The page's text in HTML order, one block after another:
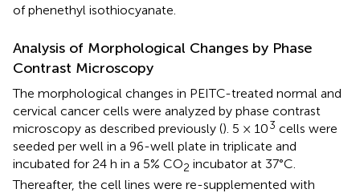
of phenethyl isothiocyanate.
Analysis of Morphological Changes by Phase
Contrast Microscopy
The morphological changes in PEITC-treated normal and
cervical cancer cells were analyzed by phase contrast
microscopy as described previously (). 5 × 103 cells were
seeded per well in a 96-well plate in triplicate and
incubated for 24 h in a 5% CO2 incubator at 37°C.
Thereafter, the cell lines were re-supplemented with